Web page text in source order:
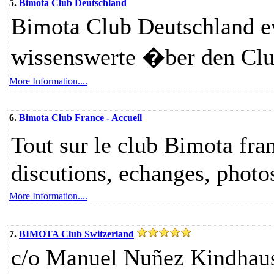
5. Bimota Club Deutschland
Bimota Club Deutschland
wissenswerte �ber den
More Information....
6. Bimota Club France - Accueil
Tout sur le club Bimota
discutions, echanges,
More Information....
7. BIMOTA Club Switzerland
c/o Manuel Nuñez